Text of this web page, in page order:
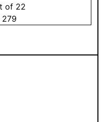
of 22